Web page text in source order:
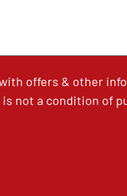
offers & other
not a condition of